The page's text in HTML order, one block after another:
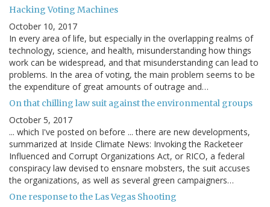
Hacking Voting Machines
October 10, 2017
In every area of life, but especially in the overlapping realms of
technology, science, and health, misunderstanding how things
work can be widespread, and that misunderstanding can lead to
problems. In the area of voting, the main problem seems to be
the expenditure of great amounts of outrage and…
On that chilling law suit against the environmental groups
October 5, 2017
... which I've posted on before ... there are new developments,
summarized at Inside Climate News: Invoking the Racketeer
Influenced and Corrupt Organizations Act, or RICO, a federal
conspiracy law devised to ensnare mobsters, the suit accuses
the organizations, as well as several green campaigners…
One response to the Las Vegas Shooting